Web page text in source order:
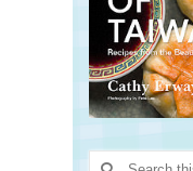
Search